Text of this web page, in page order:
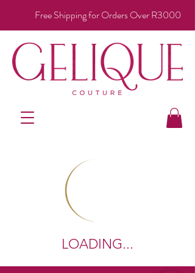
Free Shipping for Orders Over R3000
LOADING...